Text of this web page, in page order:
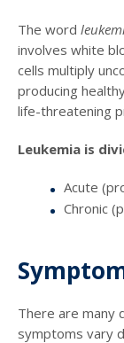
The word
involves white
cells multiply
producing
life-threatening
Leukemia is
Acute
Chronic
There are many
symptoms vary